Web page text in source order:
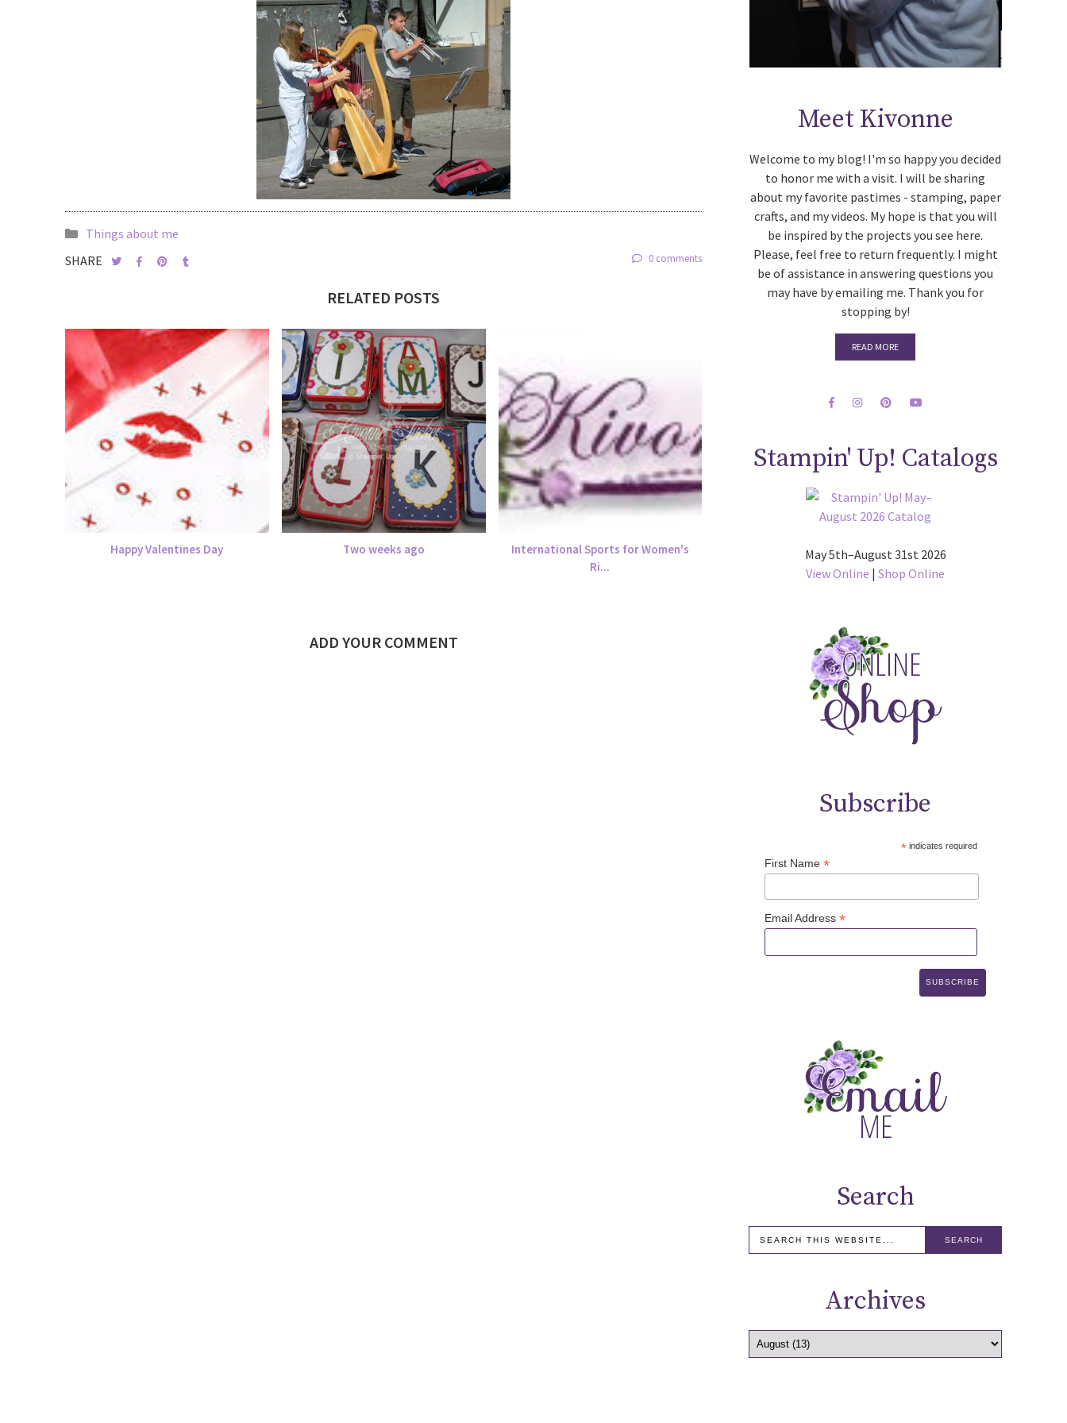
Things about me
SHARE
0 comments
RELATED POSTS
Happy Valentines Day Two weeks ago
International Sports for Women's
Ri...
ADD YOUR COMMENT
Meet Kivonne
Welcome to my blog! I'm so happy you decided
to honor me with a visit. I will be sharing
about my favorite pastimes - stamping, paper
crafts, and my videos. My hope is that you will
be inspired by the projects you see here.
Please, feel free to return frequently. I might
be of assistance in answering questions you
may have by emailing me. Thank you for
stopping by!
READ MORE
Stampin' Up! Catalogs
May 5th–August 31st 2026
View Online |Shop Online
Subscribe
*indicates required
First Name*
Email Address*
Search
Archives